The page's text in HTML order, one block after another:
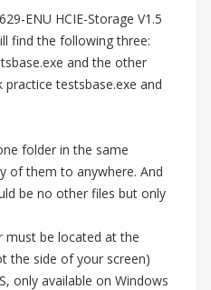
ENU HCIE-Storage V1.5
find the following three:
and the other
practice testsbase.exe and
folder in the same
of them to anywhere. And
be no other files but only
must be located at the
the side of your screen)
only available on Windows